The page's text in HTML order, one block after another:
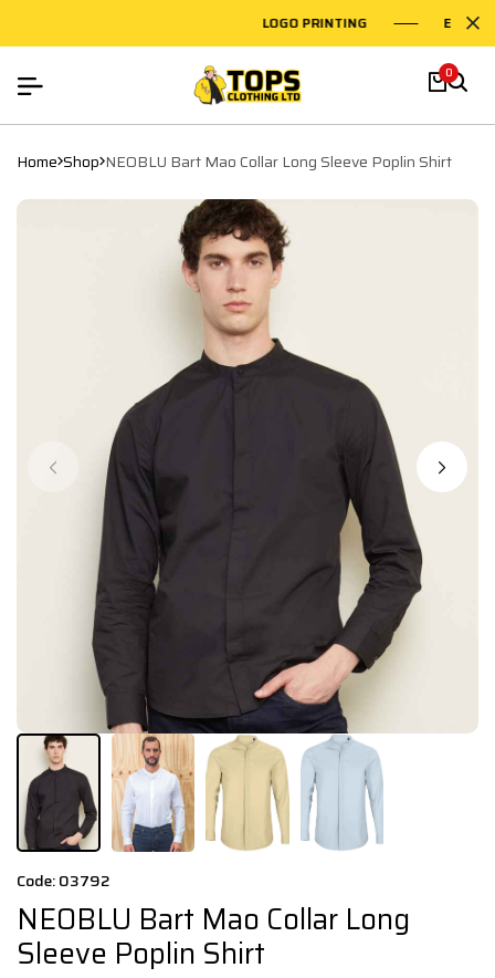
LOGO PRINTING
0
Home Shop NEOBLU Bart Mao Collar Long Sleeve Poplin Shirt
Code: 03792
NEOBLU Bart Mao Collar Long
Sleeve Poplin Shirt